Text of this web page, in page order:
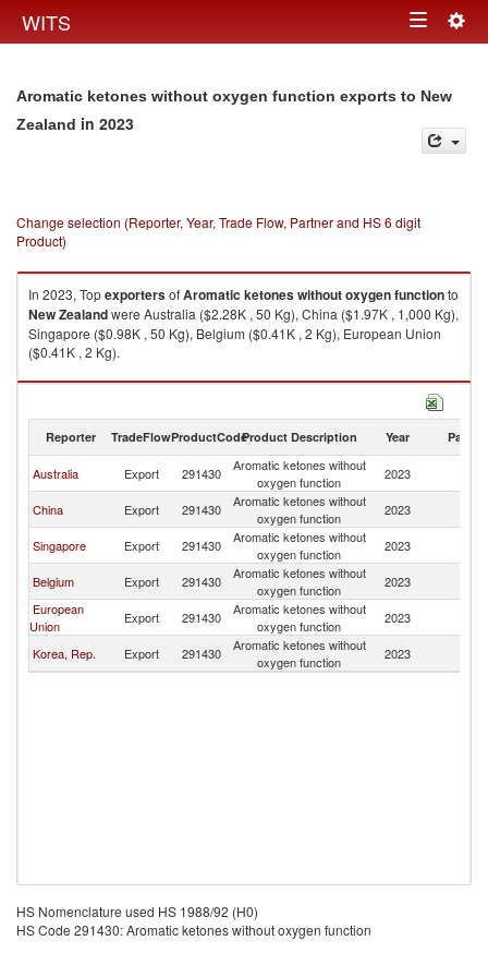
WITS Toggle
Aromatic ketones without oxygen function exports to New
Zealand in 2023
Change selection (Reporter, Year, Trade Flow, Partner and HS 6 digit
Product)
In 2023, TopexportersofAromatic ketones without oxygen functionto
New Zealandwere Australia ($2.28K , 50 Kg), China ($1.97K , 1,000 Kg),
Singapore ($0.98K , 50 Kg), Belgium ($0.41K , 2 Kg), European Union
($0.41K , 2 Kg).
Aromatic ketones without oxygen function imports by country in 2023
Reporter TradeFlowProductCodeProduct Description Year Partner
Australia Export 291430
Aromatic ketones without
oxygen function
2023
China
Export 291430
Aromatic ketones without
oxygen function
2023
Singapore
Export 291430
Aromatic ketones without
oxygen function
2023
Belgium
Export 291430
Aromatic ketones without
oxygen function
2023
European
Union
Export 291430
Aromatic ketones without
oxygen function
2023
Korea, Rep.
Export 291430
Aromatic ketones without
oxygen function
2023
HS Nomenclature used HS 1988/92 (H0)
HS Code 291430: Aromatic ketones without oxygen function